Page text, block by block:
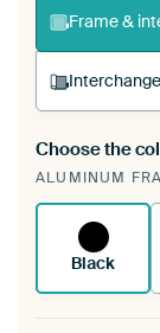
Frame &
A
Choose the
ALUMINUM
Black